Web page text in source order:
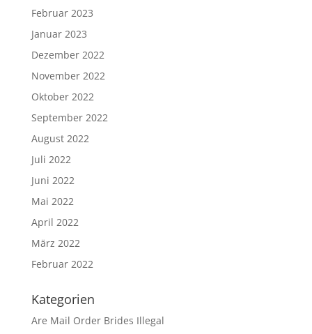
Februar 2023
Januar 2023
Dezember 2022
November 2022
Oktober 2022
September 2022
August 2022
Juli 2022
Juni 2022
Mai 2022
April 2022
März 2022
Februar 2022
Kategorien
Are Mail Order Brides Illegal